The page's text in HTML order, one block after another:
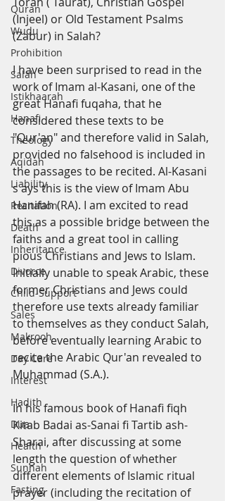
Quran
Wudu
Prohibition
Salah
Istikhaarah
Hanafi
Theology
Aqidah
Liability
Recitation
Death
Inheritance
Divorce
Child-Support
Sales
Makrooh
Day Care
Interest
Hadith
Dua
Health
Sunnah
Fasting
(Injeel) or Old Testament Psalms
(Zabur) in Salah?
Ihave been surprised to read in the
work of Imam al-Kasani, one of the
great Hanafi fuqaha, that he
considered these texts to be
"Qur'an" and therefore valid in Salah,
provided no falsehood is included in
the passages to be recited. Al-Kasani
s ays this is the view of Imam Abu
Hanifah (RA). I am excited to read
this as a possible bridge between the
faiths and a great tool in calling
pious Christians and Jews to Islam.
Initially unable to speak Arabic, these
former Christians and Jews could
therefore use texts already familiar
to themselves as they conduct Salah,
before eventually learning Arabic to
recite the Arabic Qur'an revealed to
Muhammad (S.A.).
In his famous book of Hanafi fiqh
Kitab Badai as-Sanai fi Tartib ash-
Sharai, after discussing at some
length the question of whether
different elements of Islamic ritual
prayer (including the recitation of